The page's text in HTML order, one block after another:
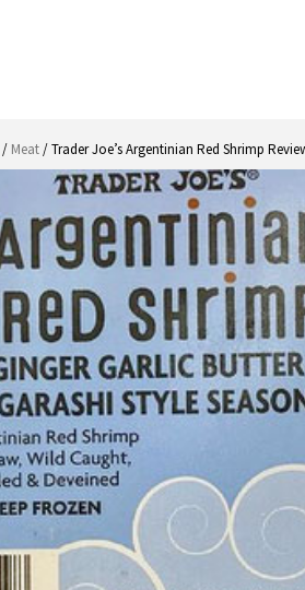
/ Meat/ Trader Joe’s Argentinian Red Shrimp